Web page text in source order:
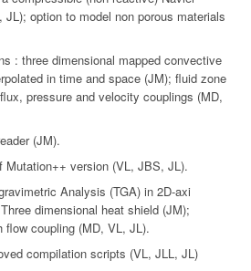
option to model non porous materials
: three dimensional mapped convective
in time and space (JM); fluid zone
pressure and velocity couplings (MD,
(JM).
Mutation++ version (VL, JBS, JL).
Analysis (TGA) in 2D-axi
dimensional heat shield (JM);
flow coupling (MD, VL, JL).
compilation scripts (VL, JLL, JL)